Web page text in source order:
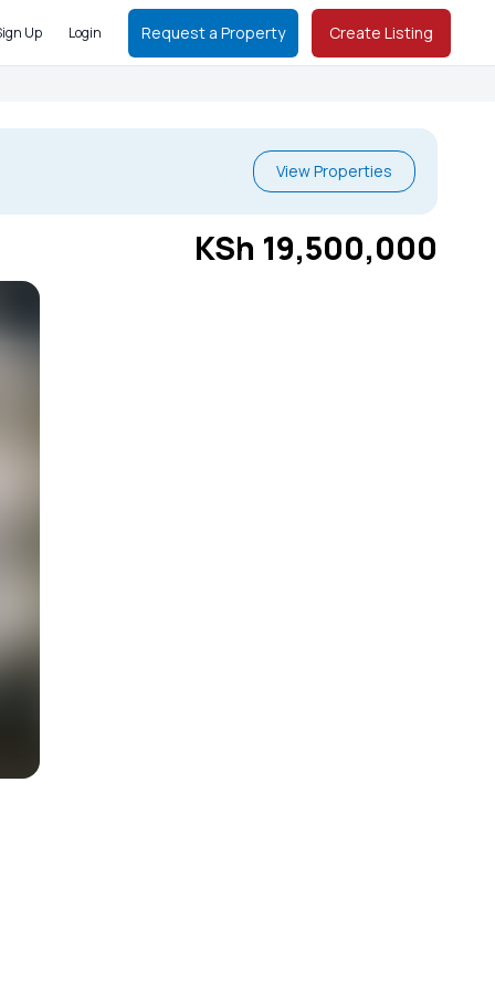
Up Login Request a Property Create Listing
View Properties
KSh 19,500,000